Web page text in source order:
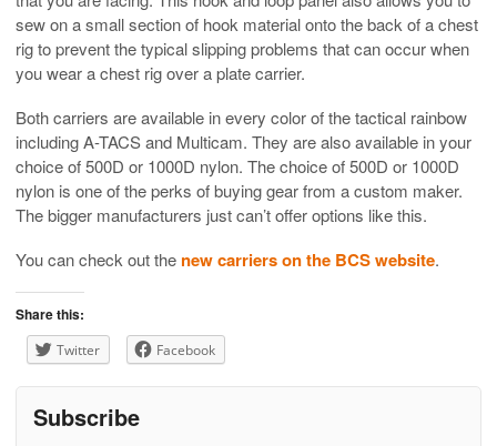
sew on a small section of hook material onto the back of a chest
rig to prevent the typical slipping problems that can occur when
you wear a chest rig over a plate carrier.
Both carriers are available in every color of the tactical rainbow
including A-TACS and Multicam. They are also available in your
choice of 500D or 1000D nylon. The choice of 500D or 1000D
nylon is one of the perks of buying gear from a custom maker.
The bigger manufacturers just can’t offer options like this.
You can check out the new carriers on the BCS website.
Share this:
Twitter Facebook
Subscribe